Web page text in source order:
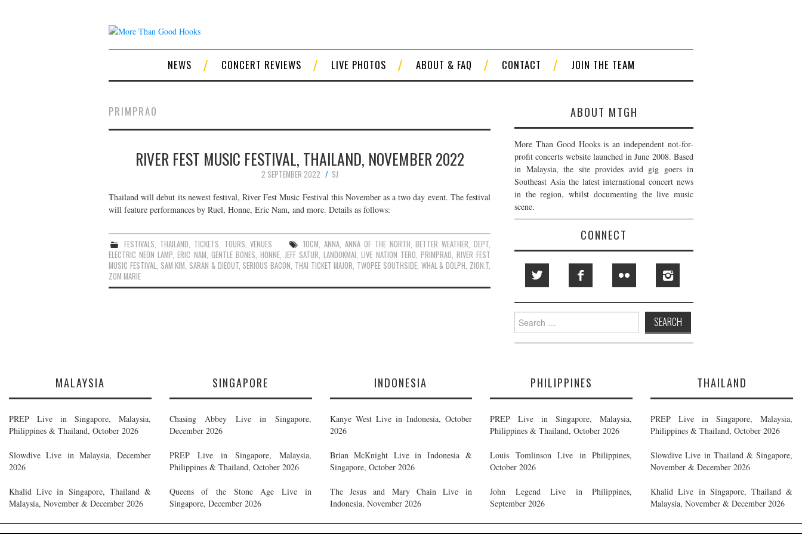
NEWS CONCERT REVIEWS LIVE PHOTOS ABOUT & FAQ CONTACT JOIN THE TEAM
PRIMPRAO
RIVER FEST MUSIC FESTIVAL, THAILAND, NOVEMBER 2022
2 SEPTEMBER 2022
SJ
Thailand will debut its newest festival, River Fest Music Festival this November as a two day event. The festival
will feature performances by Ruel, Honne, Eric Nam, and more. Details as follows:
FESTIVALS, THAILAND, TICKETS, TOURS,VENUES 10CM,ANNA, ANNA OF THE NORTH,BETTER WEATHER,DEPT,
ELECTRIC NEON LAMP,ERIC NAM, GENTLE BONES, HONNE, JEFF SATUR,LANDOKMAI,LIVE NATION TERO, PRIMPRAO, RIVER FEST
MUSIC FESTIVAL, SAM KIM, SARAN & DIEOUT, SERIOUS BACON, THAI TICKET MAJOR, TWOPEE SOUTHSIDE, WHAL & DOLPH, ZION.T,
ZOM MARIE
ABOUT MTGH
More Than Good Hooks is an independent not-for-
profit concerts website launched in June 2008. Based
in Malaysia, the site provides avid gig goers in
Southeast Asia the latest international concert news
in the region, whilst documenting the live music
scene.
CONNECT
Search
for:
MALAYSIA
PREP Live in Singapore, Malaysia,
Philippines & Thailand, October 2026
Slowdive Live in Malaysia, December
2026
Khalid Live in Singapore, Thailand &
Malaysia, November & December 2026
SINGAPORE
Chasing Abbey Live in Singapore,
December 2026
PREP Live in Singapore, Malaysia,
Philippines & Thailand, October 2026
Queens of the Stone Age Live in
Singapore, December 2026
INDONESIA
Kanye West Live in Indonesia, October
2026
Brian McKnight Live in Indonesia &
Singapore, October 2026
The Jesus and Mary Chain Live in
Indonesia, November 2026
PHILIPPINES
PREP Live in Singapore, Malaysia,
Philippines & Thailand, October 2026
Louis Tomlinson Live in Philippines,
October 2026
John Legend Live in Philippines,
September 2026
THAILAND
PREP Live in Singapore, Malaysia,
Philippines & Thailand, October 2026
Slowdive Live in Thailand & Singapore,
November & December 2026
Khalid Live in Singapore, Thailand &
Malaysia, November & December 2026